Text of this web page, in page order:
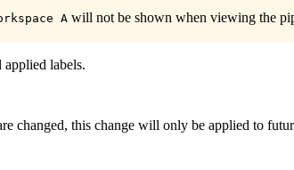
A will not be shown when viewing the
labels.
this change will only be applied to